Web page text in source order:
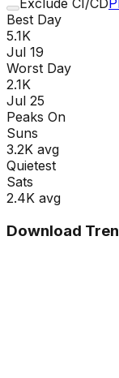
Best Day
5.1K
Jul 19
Worst Day
2.1K
Jul 25
Peaks On
Suns
3.2K avg
Quietest
Sats
2.4K avg
Download